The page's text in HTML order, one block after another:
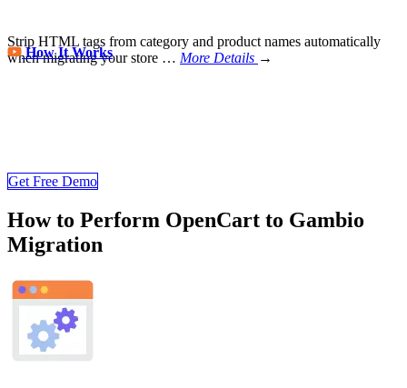
Strip HTML tags from category and product names automatically
when migrating your store … More Details →
How It Works
Get Free Demo
How to Perform OpenCart to Gambio
Migration